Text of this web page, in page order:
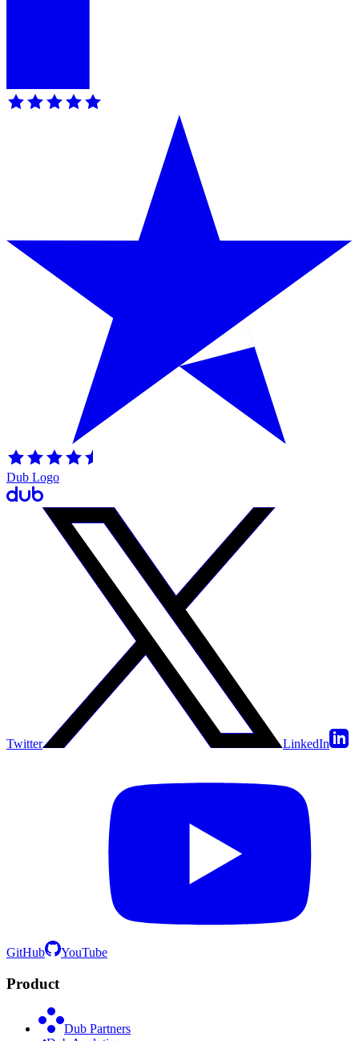
Dub Logo
Twitter LinkedIn
GitHub YouTube
Product
Dub Partners